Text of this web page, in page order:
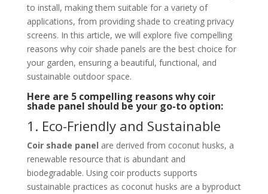
to install, making them suitable for a variety of
applications, from providing shade to creating privacy
screens. In this article, we will explore five compelling
reasons why coir shade panels are the best choice for
your garden, ensuring a beautiful, functional, and
sustainable outdoor space.
Here are 5 compelling reasons why coir
shade panel should be your go-to option:
1. Eco-Friendly and Sustainable
Coir shade panel are derived from coconut husks, a
renewable resource that is abundant and
biodegradable. Using coir products supports
sustainable practices as coconut husks are a byproduct